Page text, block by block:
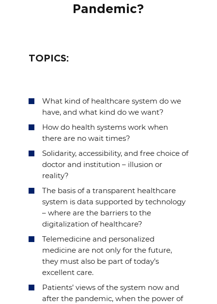
Pandemic?
TOPICS:
What kind of healthcare system do we
have, and what kind do we want?
How do health systems work when
there are no wait times?
Solidarity, accessibility, and free choice of
doctor and institution – illusion or
reality?
The basis of a transparent healthcare
system is data supported by technology
– where are the barriers to the
digitalization of healthcare?
Telemedicine and personalized
medicine are not only for the future,
they must also be part of today’s
excellent care.
Patients’ views of the system now and
after the pandemic, when the power of